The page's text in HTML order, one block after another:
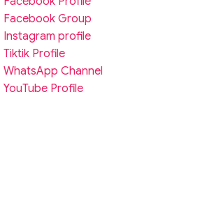
Facebook Group
Instagram profile
Tiktik Profile
WhatsApp Channel
YouTube Profile